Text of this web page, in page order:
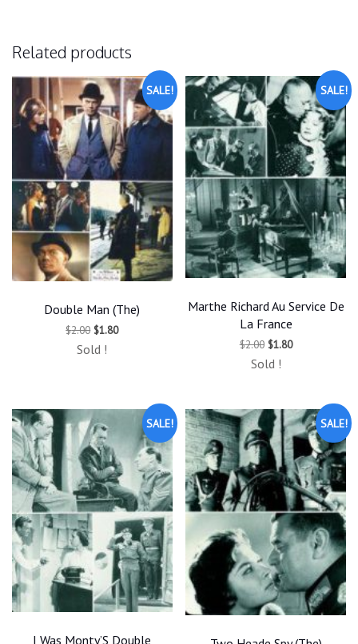
Related products
SALE!
Double Man (The)
$2.00 Original
was:
$1.80Current
Sold !
SALE!
Marthe Richard Au Service De
La France
$2.00 Original
was:
$1.80Current
Sold !
SALE!
I Was Monty’S Double
SALE!